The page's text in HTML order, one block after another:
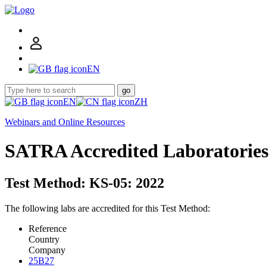
EN
go
EN
ZH
Webinars and Online Resources
SATRA Accredited Laboratories
Test Method: KS-05: 2022
The following labs are accredited for this Test Method:
Reference
Country
Company
25B27